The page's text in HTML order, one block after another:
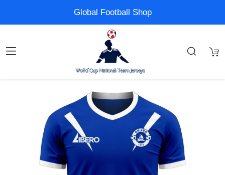
Global Football Shop